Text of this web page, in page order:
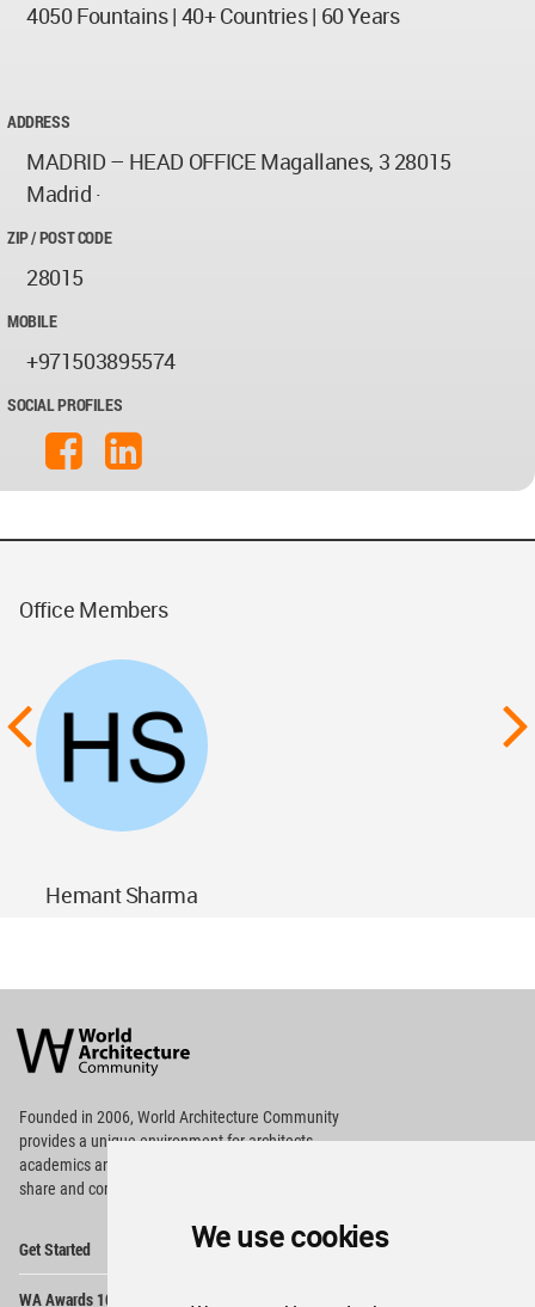
We use cookies
4050 Fountains | 40+ Countries | 60 Years
ADDRESS
MADRID – HEAD OFFICE Magallanes, 3 28015
Madrid ·
ZIP / POST CODE
28015
MOBILE
+971503895574
SOCIAL PROFILES
Office Members
Hemant Sharma
Architecture
Community
Footer
Founded in 2006, World Architecture Community
providesa unique environment for architects,
academics and
share and compete.
Get Started
WA Awards 10+5+X